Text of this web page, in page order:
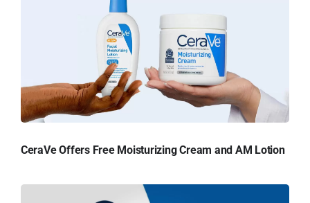
CeraVe Offers Free Moisturizing Cream and AM Lotion